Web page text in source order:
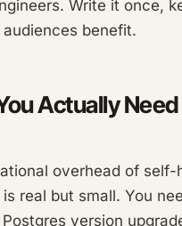
Write it once,
benefit.
Actually
overhead of self-
real but small. You
version